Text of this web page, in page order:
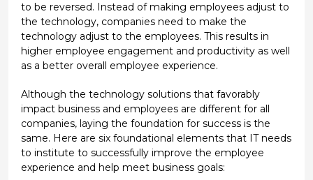
to be reversed. Instead of making employees adjust to
the technology, companies need to make the
technology adjust to the employees. This results in
higher employee engagement and productivity as well
as a better overall employee experience.
Although the technology solutions that favorably
impact business and employees are different for all
companies, laying the foundation for success is the
same. Here are six foundational elements that IT needs
to institute to successfully improve the employee
experience and help meet business goals: